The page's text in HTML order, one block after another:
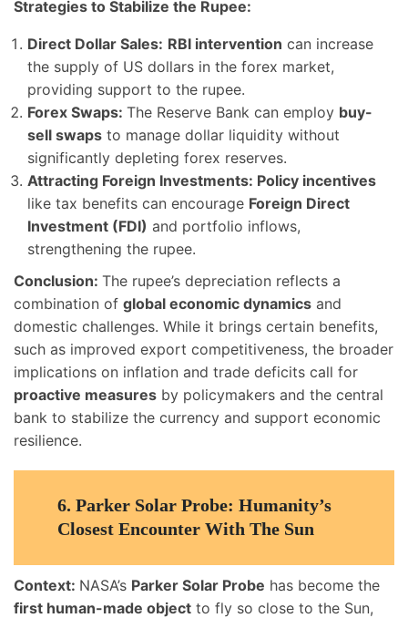
Strategies to Stabilize the Rupee:
Direct Dollar Sales: RBI intervention can increase
the supply of US dollars in the forex market,
providing support to the rupee.
Forex Swaps: The Reserve Bank can employ buy-
sell swaps to manage dollar liquidity without
significantly depleting forex reserves.
Attracting Foreign Investments: Policy incentives
like tax benefits can encourage Foreign Direct
Investment (FDI) and portfolio inflows,
strengthening the rupee.
Conclusion: The rupee’s depreciation reflects a
combination of global economic dynamics and
domestic challenges. While it brings certain benefits,
such as improved export competitiveness, the broader
implications on inflation and trade deficits call for
proactive measures by policymakers and the central
bank to stabilize the currency and support economic
resilience.
6. Parker Solar Probe: Humanity’s
Closest Encounter With The Sun
Context: NASA’s Parker Solar Probe has become the
first human-made object to fly so close to the Sun,